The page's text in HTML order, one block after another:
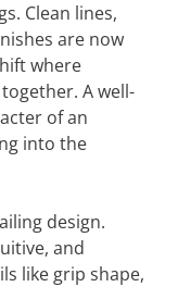
Clean lines,
are now
where
A well-
of an
into the
design.
and
like grip shape,